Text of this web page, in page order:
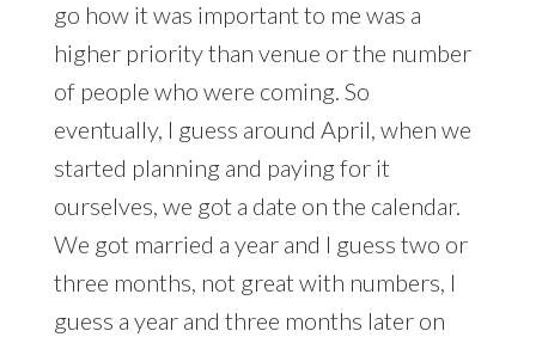
go how it was important to me was a
higher priority than venue or the number
of people who were coming. So
eventually, I guess around April, when we
started planning and paying for it
ourselves, we got a date on the calendar.
We got married a year and I guess two or
three months, not great with numbers, I
guess a year and three months later on